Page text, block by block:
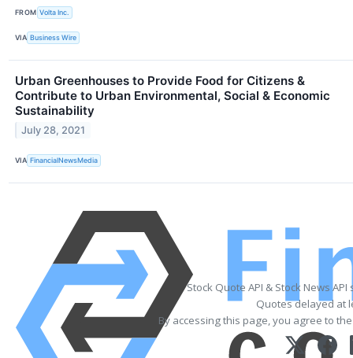
FROM Volta Inc.
VIA Business Wire
Urban Greenhouses to Provide Food for Citizens &
Contribute to Urban Environmental, Social & Economic
Sustainability
July 28, 2021
VIA FinancialNewsMedia
Stock Quote API & Stock News
Quotes delayed at
By accessing this page, you agree to